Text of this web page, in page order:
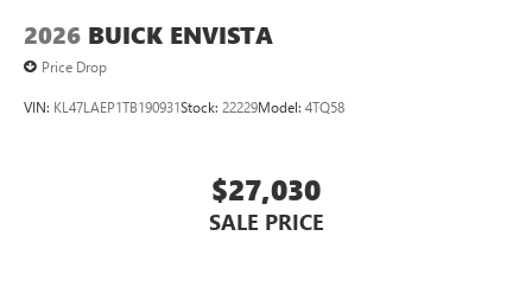
2026 BUICK ENVISTA
Price Drop
VIN: KL47LAEP1TB190931Stock: 22229Model: 4TQ58
$27,030
SALE PRICE